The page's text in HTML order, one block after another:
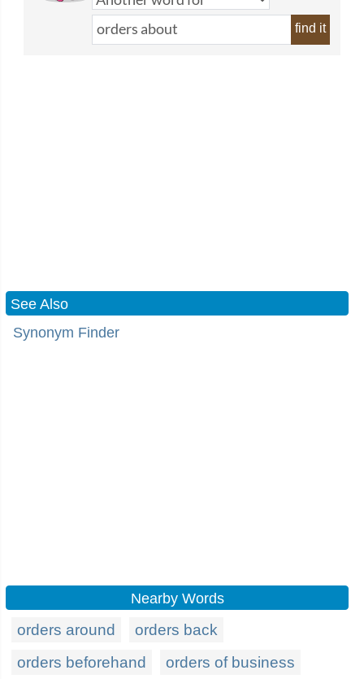
find it
See Also
Synonym Finder
Nearby Words
orders around
orders back
orders beforehand
orders of business